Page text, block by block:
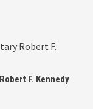
F. Kennedy